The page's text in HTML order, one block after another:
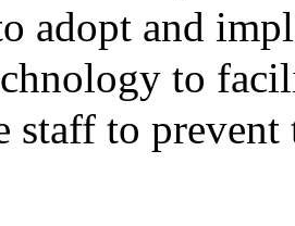
adopt and
to
staff to